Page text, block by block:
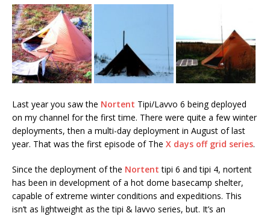
Last year you saw the Nortent Tipi/Lavvo 6 being deployed
on my channel for the first time. There were quite a few winter
deployments, then a multi-day deployment in August of last
year. That was the first episode of The X days off grid series.
Since the deployment of the Nortent tipi 6 and tipi 4, nortent
has been in development of a hot dome basecamp shelter,
capable of extreme winter conditions and expeditions. This
isn’t as lightweight as the tipi & lavvo series, but. It’s an